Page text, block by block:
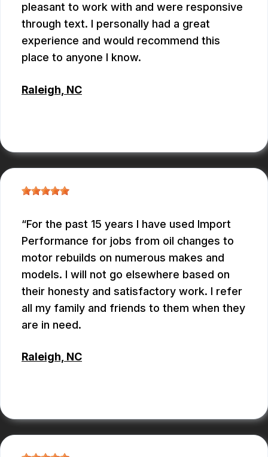
pleasant to work with and were responsive
through text. I personally had a great
experience and would recommend this
place to anyone I know.
Raleigh, NC
For the past 15 years I have used Import
Performance for jobs from oil changes to
motor rebuilds on numerous makes and
models. I will not go elsewhere based on
their honesty and satisfactory work. I refer
all my family and friends to them when they
are in need.
Raleigh, NC